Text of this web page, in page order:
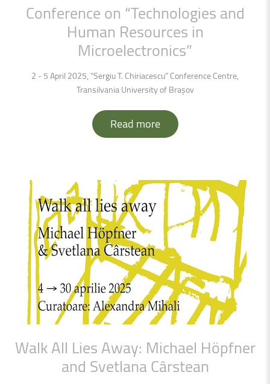
Conference on “Technologies and
Human Resources in
Microelectronics”
2 - 5 April 2025, “Sergiu T. Chiriacescu” Conference Centre,
Transilvania University of Brașov
Read more
WalkAll Lies Away: Michael Höpfner
and SvetlanaCârstean